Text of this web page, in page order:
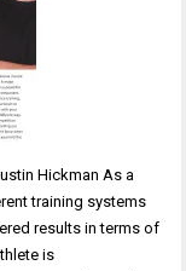
Hickman As a
training systems
results in terms of
is